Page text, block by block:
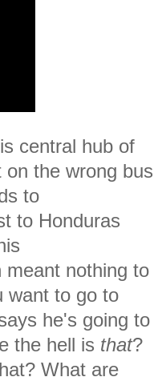
central hub of
the wrong bus
to
to Honduras
meant nothing to
want to go to
he's going to
the hell is that?
What are